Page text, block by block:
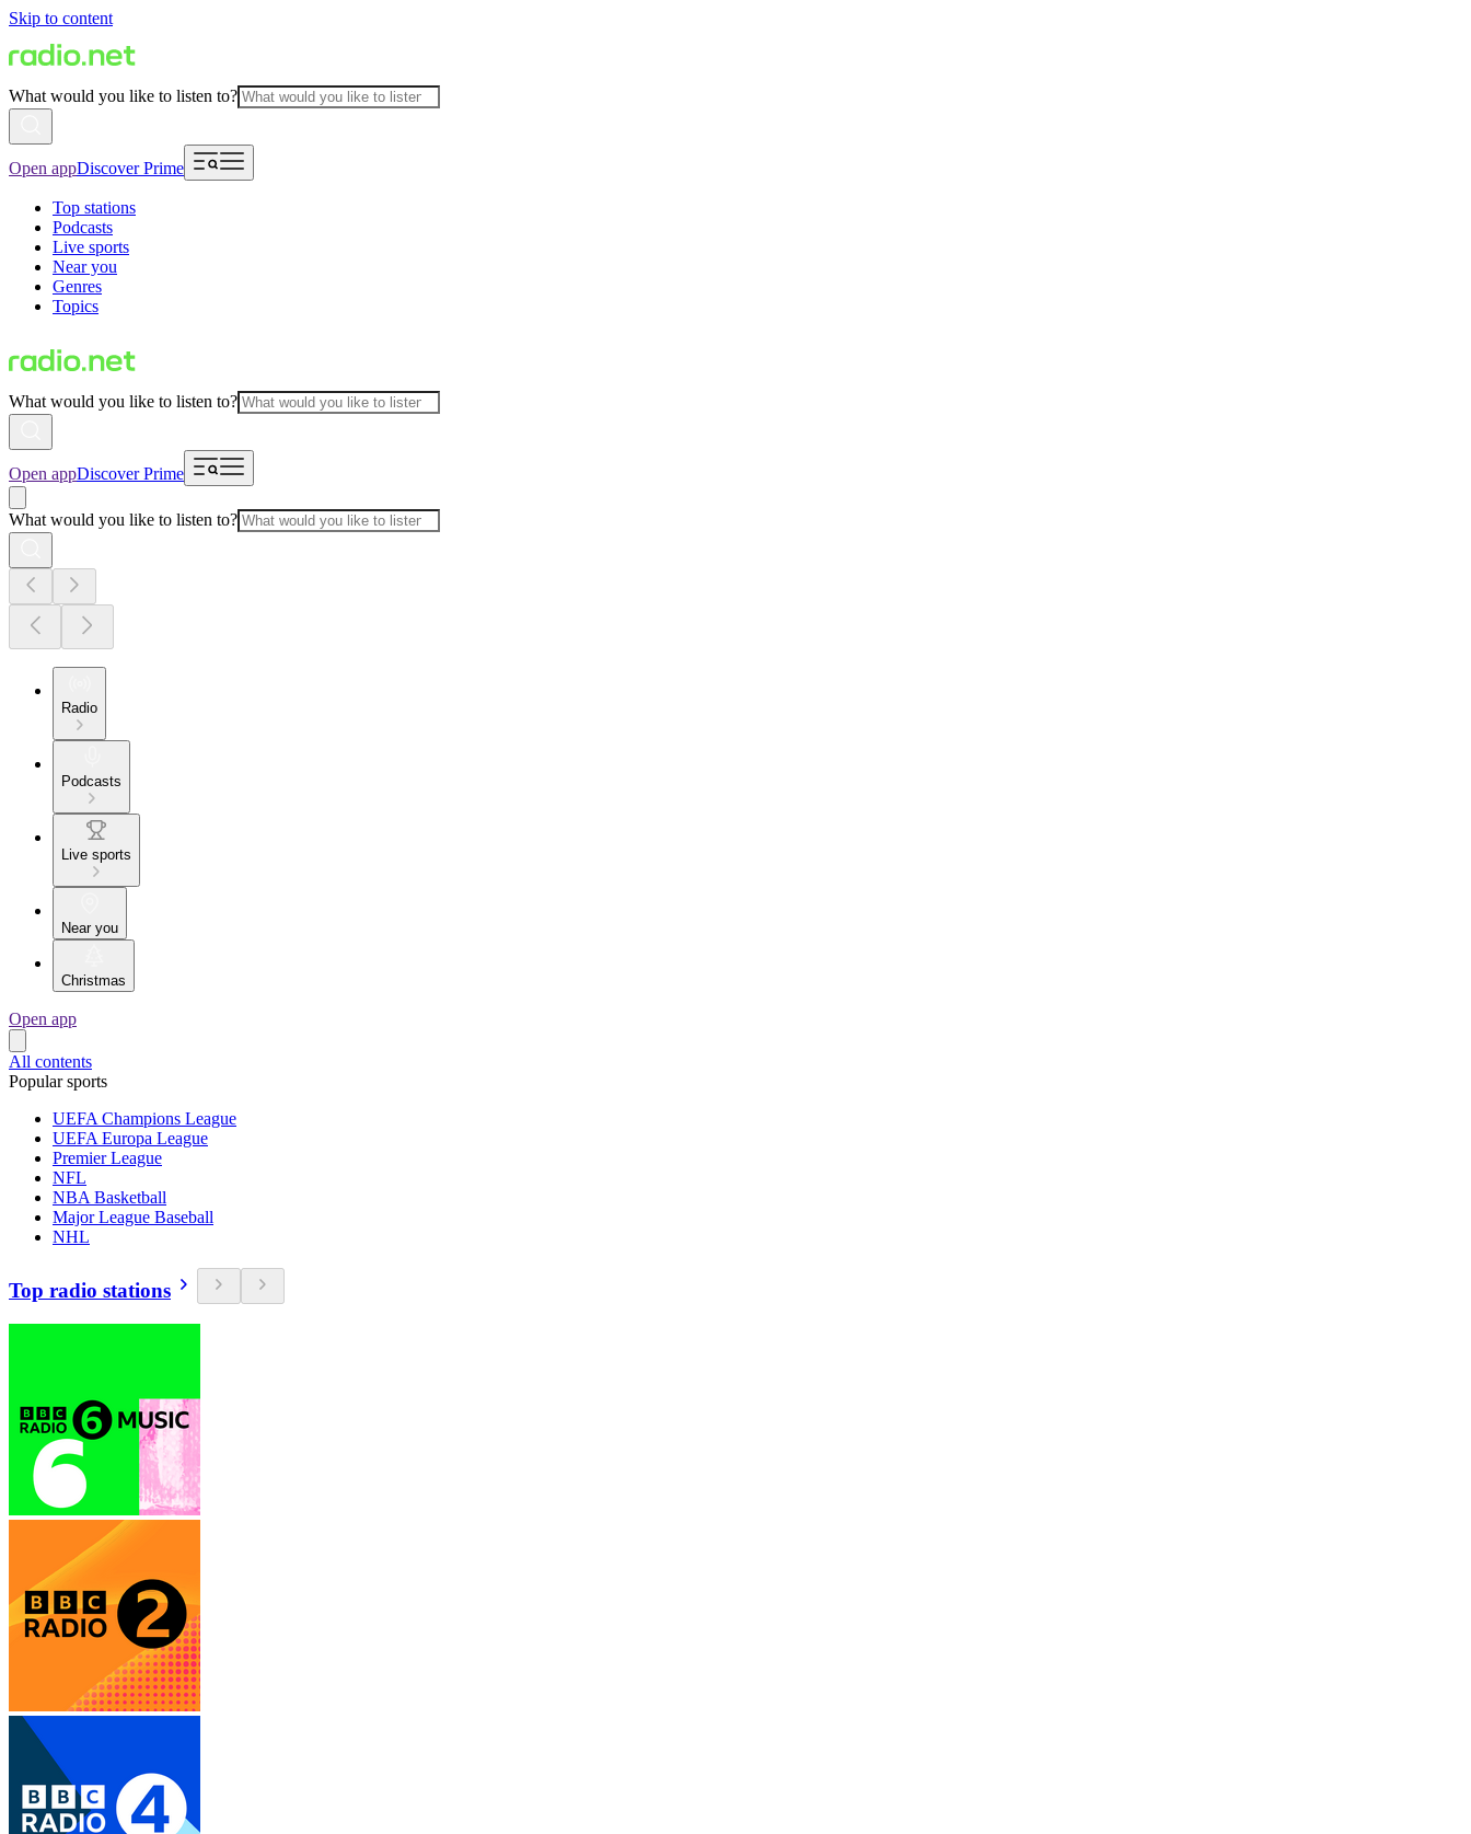
Skip to content
What would you like to listen to?
Open appDiscover Prime
Top stations
Podcasts
Live sports
Near you
Genres
Topics
What would you like to listen to?
Open appDiscover Prime
What would you like to listen to?
Radio
Podcasts
Live sports
Near you
Christmas
Open app
All contents
Popular sports
UEFA Champions League
UEFA Europa League
Premier League
NFL
NBA Basketball
Major League Baseball
NHL
Top radio stations